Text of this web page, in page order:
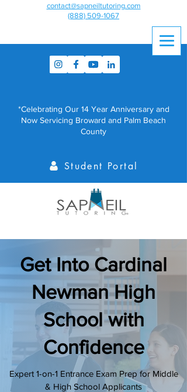
contact@sapneiltutoring.com
(888) 509-1067
*Celebrating Our 14 Year Anniversary and
Now Servicing Broward and Palm Beach
County
Student Portal
(888) 509-1067
contact@sapneiltutoring.com
Get Into Cardinal
Newman High
School with
Confidence
Expert 1-on-1 Entrance Exam Prep for Middle
& High School Applicants